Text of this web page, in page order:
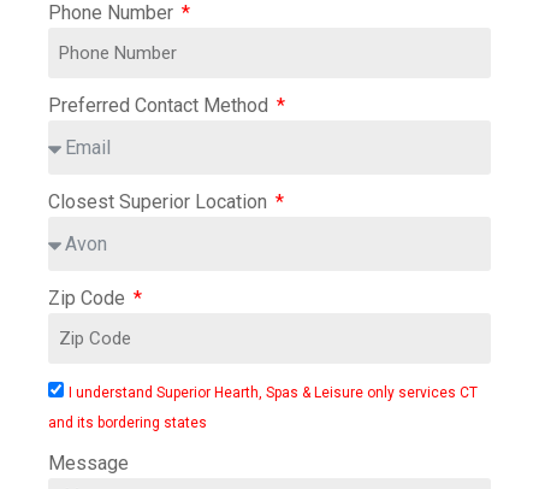
Phone Number
Preferred Contact Method
Closest Superior Location
Zip Code
I understand Superior Hearth, Spas & Leisure only services CT
and its bordering states
Message